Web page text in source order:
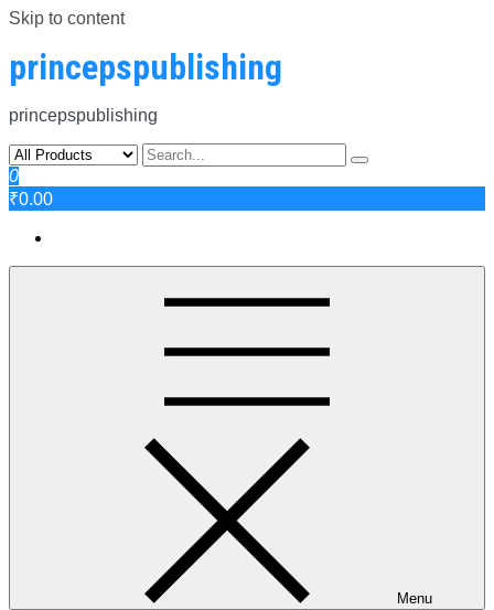
Skip to content
princepspublishing
princepspublishing
0
₹0.00
Menu